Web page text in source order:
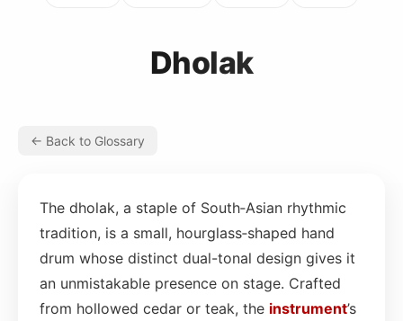
Dholak
← Back to Glossary
The dholak, a staple of South‑Asian rhythmic
tradition, is a small, hourglass‑shaped hand
drum whose distinct dual-tonal design gives it
an unmistakable presence on stage. Crafted
from hollowed cedar or teak, the instrument’s